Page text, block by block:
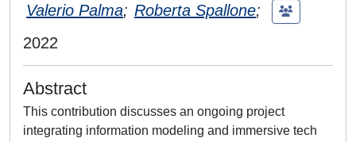
Valerio Palma; Roberta Spallone;
2022
Abstract
This contribution discusses an ongoing project
integrating information modeling and immersive tech